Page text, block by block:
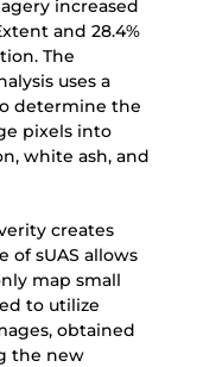
increased
and 28.4%
The
uses a
determine the
pixels into
white ash, and
creates
sUAS allows
map small
to utilize
obtained
the new